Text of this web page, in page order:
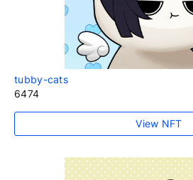
tubby-cats
6474
View NFT